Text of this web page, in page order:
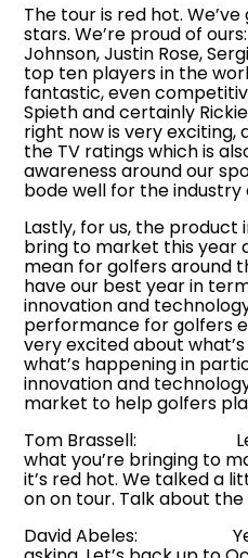
The tour is red hot.
stars. We’re proud of
Johnson, Justin Rose,
top ten players in the
fantastic, even
Spieth and certainly
right now is very exciting,
the TV ratings which is
awareness around our
bode well for the industry
Lastly, for us, the product
bring to market this year
mean for golfers around
have our best year in
innovation and
performance for golfers
very excited about
what’s happening in
innovation and
market to help golfers
Tom Brassell: Let’s
what you’re bringing to
it’s red hot. We talked a
on on tour. Talk about the
David Abeles: